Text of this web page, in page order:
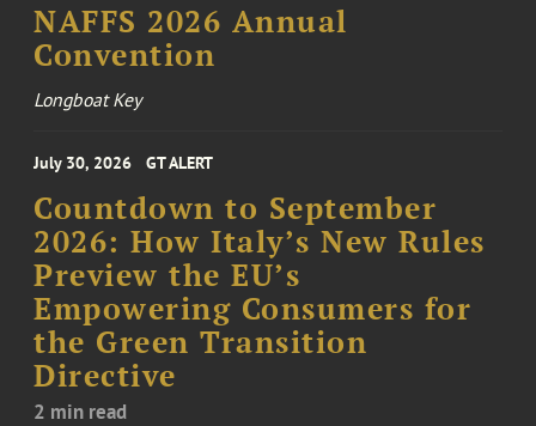
NAFFS 2026 Annual
Convention
Longboat Key
July 30, 2026 GT ALERT
Countdown to September
2026: How Italy’s New Rules
Preview the EU’s
Empowering Consumers for
the Green Transition
Directive
2 min read